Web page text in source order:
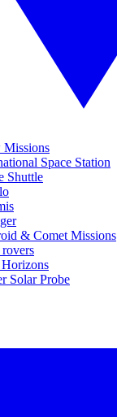
Space Station
Shuttle
& Comet Missions
Solar Probe